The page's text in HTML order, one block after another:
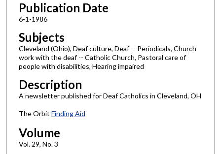
Publication Date
6-1-1986
Subjects
Cleveland (Ohio), Deaf culture, Deaf -- Periodicals, Church
work with the deaf -- Catholic Church, Pastoral care of
people with disabilities, Hearing impaired
Description
A newsletter published for Deaf Catholics in Cleveland, OH
The Orbit Finding Aid
Volume
Vol. 29, No. 3